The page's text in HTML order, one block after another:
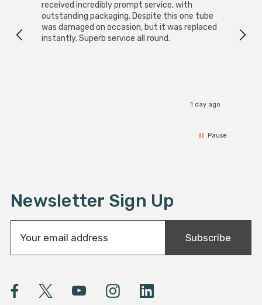
received incredibly prompt service, with
outstanding packaging. Despite this one tube
was damaged on occasion, but it was replaced
instantly. Superb service all round.
1 day ago
Pause
Newsletter Sign Up
a
A
Subscribe